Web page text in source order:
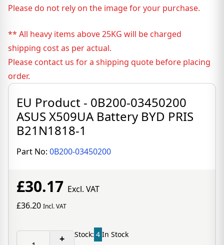
Please do not rely on the image for your purchase.
** All heavy items above 25KG will be charged
shipping cost as per actual.
Please contact us for a shipping quote before placing
order.
EU Product - 0B200-03450200
ASUS X509UA Battery BYD PRIS
B21N1818-1
Part No: 0B200-03450200
£30.17 Excl. VAT
£36.20 Incl. VAT
+
Stock: 4 In Stock